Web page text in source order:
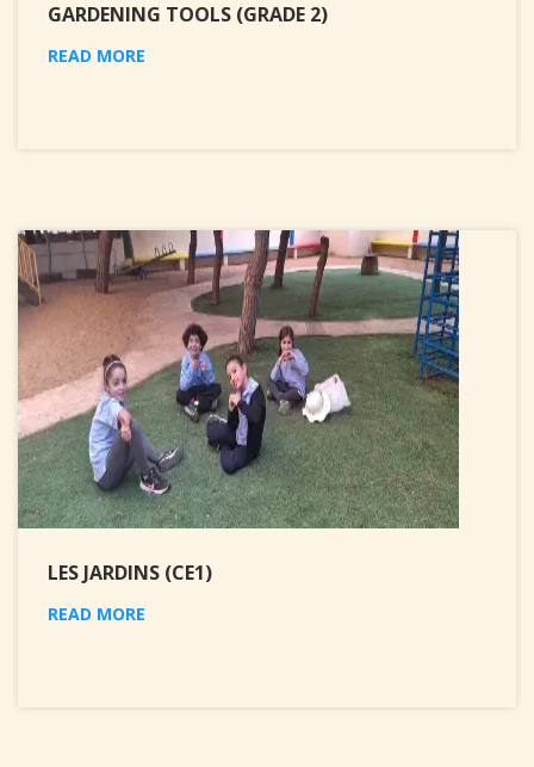
GARDENING TOOLS (GRADE 2)
READ MORE
LES JARDINS (CE1)
READ MORE